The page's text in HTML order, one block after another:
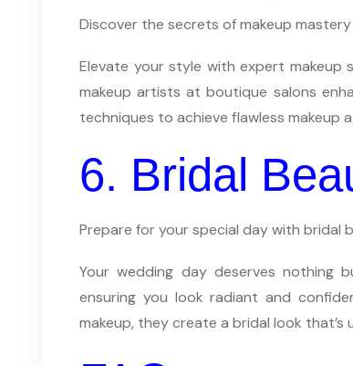
Discover the secrets of makeup
Elevate your style with expert makeup
makeup artists at boutique salons
techniques to achieve flawless makeup
6. Bridal
Prepare for your special day with bridal
Your wedding day deserves nothing
ensuring you look radiant and
makeup, they create a bridal look that’s